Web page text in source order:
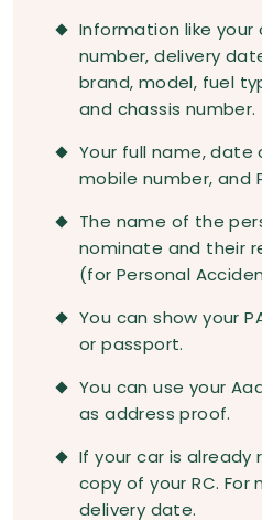
Information like your
number, delivery
brand, model, fuel
and chassis number.
Your full name, date
mobile number, and
The name of the
nominate and their
(for Personal
You can show your
or passport.
You can use your
as address proof.
If your car is already
copy of your RC. For
delivery date.